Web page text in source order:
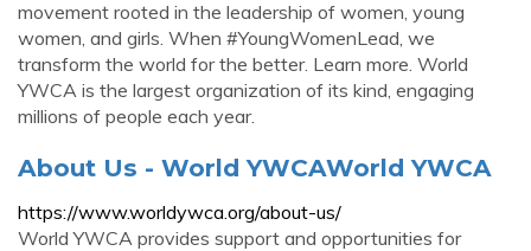
movement rooted in the leadership of women, young
women, and girls. When #YoungWomenLead, we
transform the world for the better. Learn more. World
YWCA is the largest organization of its kind, engaging
millions of people each year.
About Us - World YWCAWorld YWCA
https://www.worldywca.org/about-us/
World YWCA provides support and opportunities for